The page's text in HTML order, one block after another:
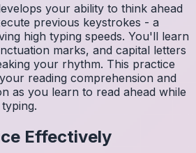
your ability to think ahead
previous keystrokes - a
high typing speeds. You'll learn
marks, and capital letters
your rhythm. This practice
reading comprehension and
as you learn to read ahead while
Effectively